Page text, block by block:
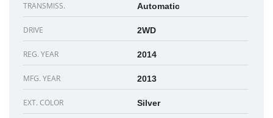
TRANSMISS. Automatic
DRIVE 2WD
REG. YEAR 2014
MFG. YEAR 2013
EXT. COLOR Silver